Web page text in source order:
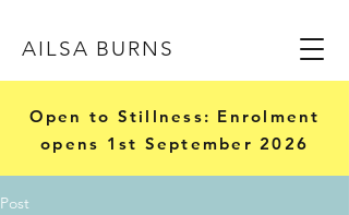
AILSA BURNS
Open to Stillness: Enrolment
opens 1st September 2026
Post